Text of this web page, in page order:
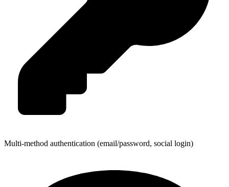
Multi-method authentication (email/password, social login)